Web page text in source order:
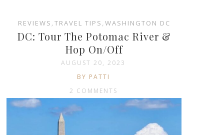
REVIEWS , TRAVEL TIPS , WASHINGTON DC
DC: Tour The Potomac River &
Hop On/Off
AUGUST 20, 2023
BY PATTI
2 COMMENTS